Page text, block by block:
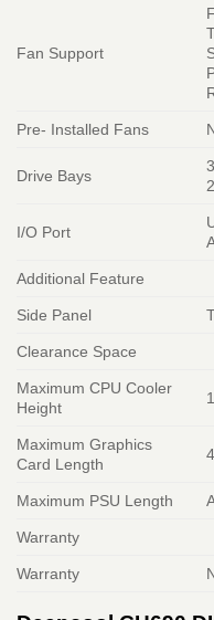
Fan Support
Pre- Installed Fans
Drive Bays
I/O Port
Additional Feature
Side Panel
Clearance Space
Maximum CPU Cooler
Height
Maximum Graphics
Card Length
Maximum PSU Length
Warranty
Warranty